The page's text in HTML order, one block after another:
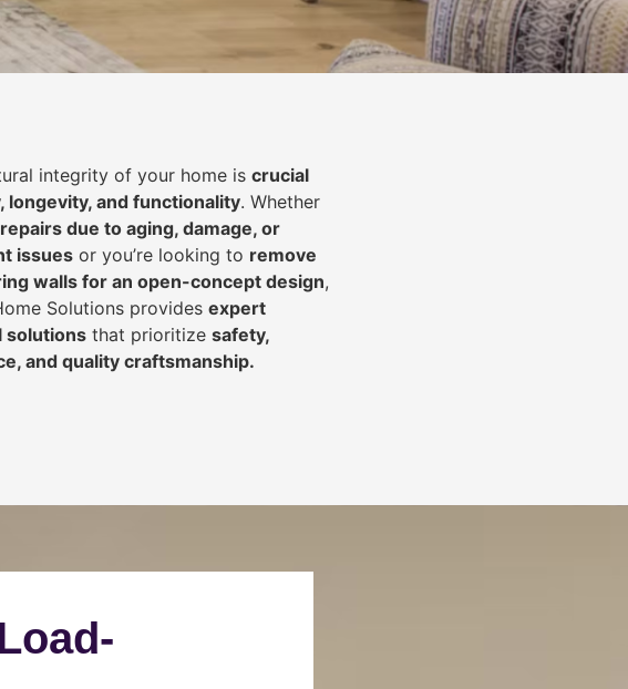
integrity of your home is crucial
longevity, and functionality. Whether
repairs due to aging, damage, or
issues or you’re looking to remove
walls for an open-concept design,
Solutions provides expert
solutions that prioritize safety,
and quality craftsmanship.